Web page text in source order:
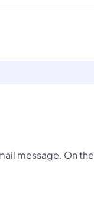
message. On